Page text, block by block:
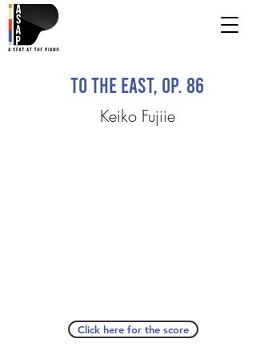
To the East, Op. 86
Keiko Fujiie
Click here for the score